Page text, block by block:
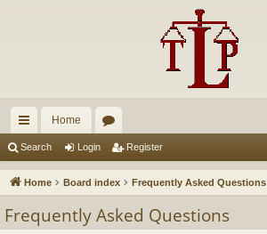
ui
ck
ks
Home
u
s
Search Login Register
Home Board index Frequently Asked Questions
Frequently Asked Questions